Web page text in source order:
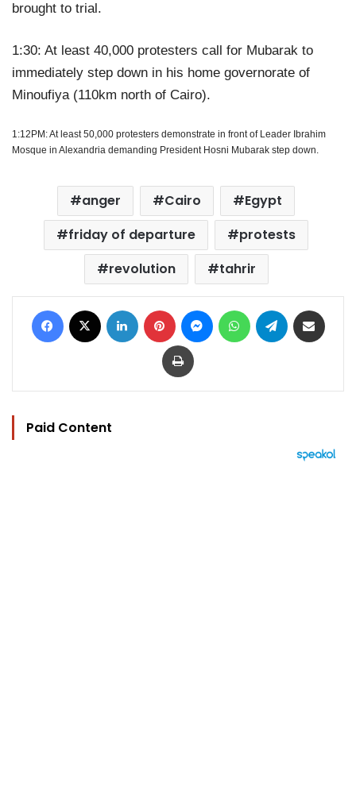
brought to trial.
1:30: At least 40,000 protesters call for Mubarak to
immediately step down in his home governorate of
Minoufiya (110km north of Cairo).
1:12PM: At least 50,000 protesters demonstrate in front of Leader Ibrahim
Mosque in Alexandria demanding President Hosni Mubarak step down.
anger Cairo
Egypt
friday of departure
protests
revolution
tahrir
Facebook LinkedIn Pinterest MessengerWhatsAppTelegram
Print
Paid Content